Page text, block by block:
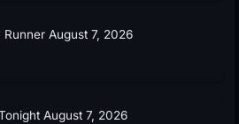
August 7, 2026
August 7, 2026